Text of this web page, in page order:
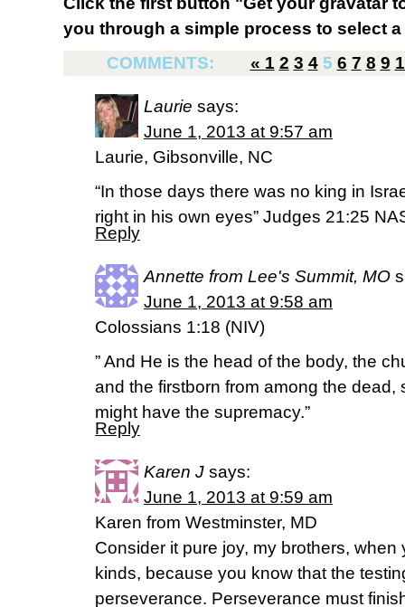
you through a simple process to select
COMMENTS:
« 1 2 3 4 5 6 7 8 9
Laurie says:
June 1, 2013 at 9:57 am
Laurie, Gibsonville, NC
“In those days there was no king in
right in his own eyes” Judges 21:25
Reply
Annette from Lee's Summit, MO
June 1, 2013 at 9:58 am
Colossians 1:18 (NIV)
” And He is the head of the body, the
and the firstborn from among the dead,
might have the supremacy.”
Reply
Karen J says:
June 1, 2013 at 9:59 am
Karen from Westminster, MD
Consider it pure joy, my brothers, when
kinds, because you know that the
perseverance. Perseverance must